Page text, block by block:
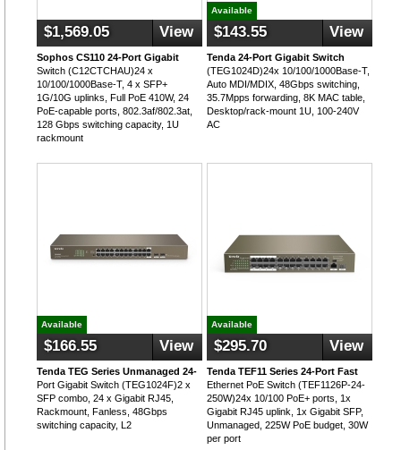
$1,569.05 View
Sophos CS110 24-Port Gigabit
Switch (C12CTCHAU)24 x
10/100/1000Base-T, 4 x SFP+
1G/10G uplinks, Full PoE 410W, 24
PoE-capable ports, 802.3af/802.3at,
128 Gbps switching capacity, 1U
rackmount
Available
$143.55 View
Tenda 24-Port Gigabit Switch
(TEG1024D)24x 10/100/1000Base-T,
Auto MDI/MDIX, 48Gbps switching,
35.7Mpps forwarding, 8K MAC table,
Desktop/rack-mount 1U, 100-240V
AC
Available
$166.55 View
Tenda TEG Series Unmanaged 24-
Port Gigabit Switch (TEG1024F)2 x
SFP combo, 24 x Gigabit RJ45,
Rackmount, Fanless, 48Gbps
switching capacity, L2
Available
$295.70 View
Tenda TEF11 Series 24-Port Fast
Ethernet PoE Switch (TEF1126P-24-
250W)24x 10/100 PoE+ ports, 1x
Gigabit RJ45 uplink, 1x Gigabit SFP,
Unmanaged, 225W PoE budget, 30W
per port